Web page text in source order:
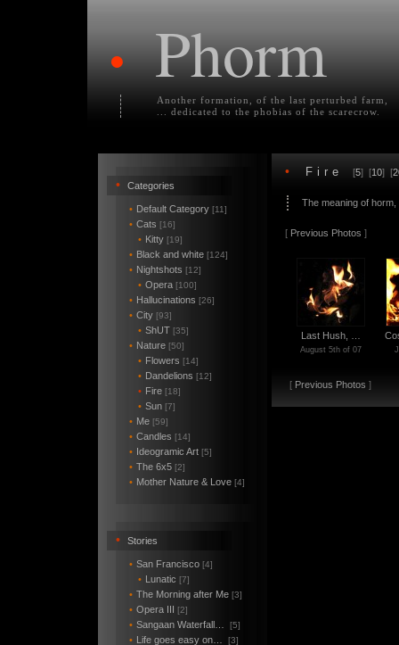
• Phorm
Another formation, of the last perturbed farm,
... dedicated to the phobias of the scarecrow.
• Categories
• Default Category [11]
• Cats [16]
• Kitty [19]
• Black and white [124]
• Nightshots [12]
• Opera [100]
• Hallucinations [26]
• City [93]
• ShUT [35]
• Nature [50]
• Flowers [14]
• Dandelions [12]
• Fire [18]
• Sun [7]
• Me [59]
• Candles [14]
• Ideogramic Art [5]
• The 6x5 [2]
• Mother Nature & Love [4]
• Stories
• San Francisco [4]
• Lunatic [7]
• The Morning after Me [3]
• Opera III [2]
• Sangaan Waterfall… [5]
• Life goes easy on… [3]
• Fire [5] [10] [
The meaning of
[ Previous Photos ]
Last Hush, …
August 5th of 07
[ Previous Photos ]